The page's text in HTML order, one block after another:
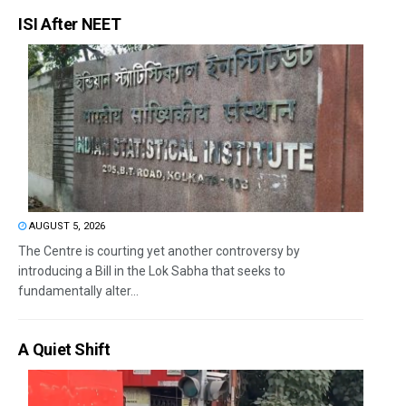
ISI After NEET
AUGUST 5, 2026
The Centre is courting yet another controversy by
introducing a Bill in the Lok Sabha that seeks to
fundamentally alter...
A Quiet Shift